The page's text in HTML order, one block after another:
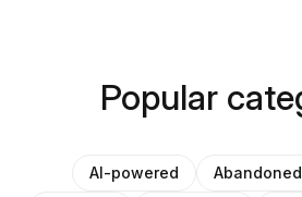
Popular
AI-powered